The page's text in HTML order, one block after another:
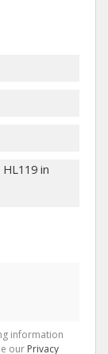
information
our Privacy